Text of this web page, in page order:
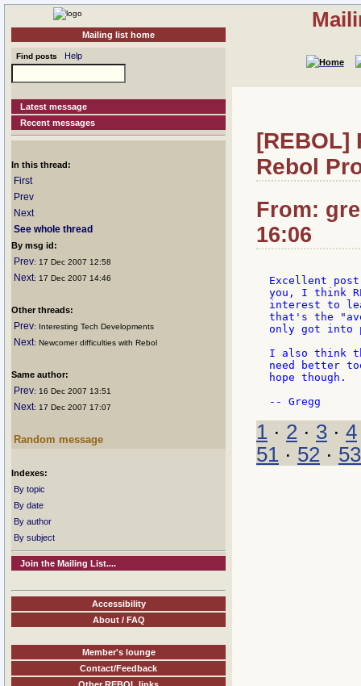
Mailing list home
Find posts Help
Latest message
Recent messages
In this thread:
First
Prev
Next
See whole thread
By msg id:
Prev: 17 Dec 2007 12:58
Next: 17 Dec 2007 14:46
Other threads:
Prev: Interesting Tech Developments
Next: Newcomer difficulties with Rebol
Same author:
Prev: 16 Dec 2007 13:51
Next: 17 Dec 2007 17:07
Random message
Indexes:
By topic
By date
By author
By subject
Join the Mailing List....
Accessibility
About / FAQ
Member's lounge
Contact/Feedback
[REBOL]
Rebol
From:
16:06
Excellent
you, I think
interest to
that's the
only got into
I also think
need better
hope though.
1 · 2 · 3 · 4
51 · 52 · 53